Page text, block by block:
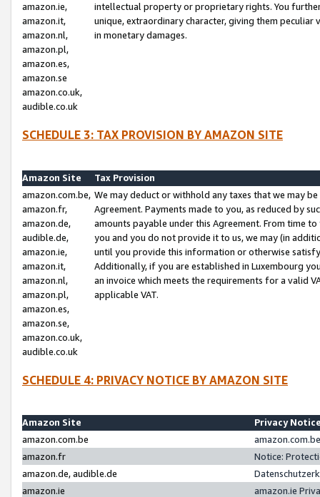
amazon.ie,
amazon.it,
amazon.nl,
amazon.pl,
amazon.es,
amazon.se
amazon.co.uk,
audible.co.uk
intellectual property or proprietary rights. You
unique, extraordinary character, giving them
in monetary damages.
SCHEDULE 3: TAX PROVISION BY AMAZON SITE
Amazon Site
Tax Provision
amazon.com.be,
amazon.fr,
amazon.de,
audible.de,
amazon.ie,
amazon.it,
amazon.nl,
amazon.pl,
amazon.es,
amazon.se,
amazon.co.uk,
audible.co.uk
We may deduct or withhold any taxes that we may
Agreement. Payments made to you, as reduced by
amounts payable under this Agreement. From time
you and you do not provide it to us, we may (in
until you provide this information or otherwise
Additionally, if you are established in Luxembourg
an invoice which meets the requirements for a valid
applicable VAT.
SCHEDULE 4: PRIVACY NOTICE BY AMAZON SITE
Amazon Site
Privacy
amazon.com.be
amazon.fr
Notice:
amazon.de, audible.de
amazon.ie
amazon.ie